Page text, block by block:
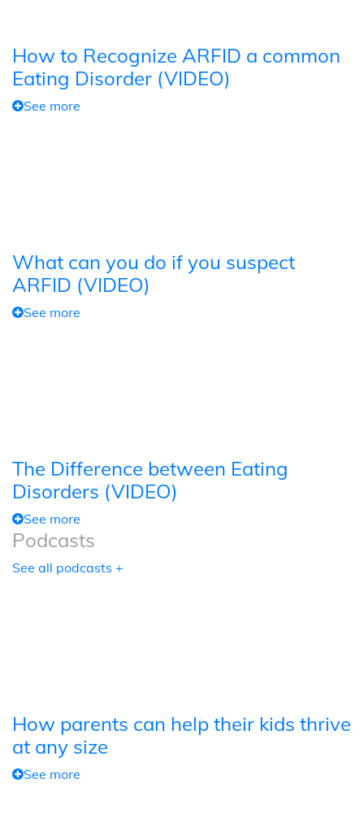
How to Recognize ARFID a common
Eating Disorder (VIDEO)
See more
What can you do if you suspect
ARFID (VIDEO)
See more
The Difference between Eating
Disorders (VIDEO)
See more
Podcasts
See all podcasts +
How parents can help their kids thrive
at any size
See more